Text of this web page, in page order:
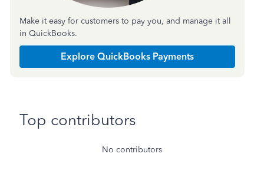
Make it easy for customers to pay you, and manage it all
in QuickBooks.
Explore QuickBooks Payments
Top contributors
No contributors